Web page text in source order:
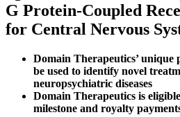
G Protein-Coupled
for Central Nervous
Domain Therapeutics’ unique
be used to identify novel
neuropsychiatric diseases
Domain Therapeutics is
milestone and royalty